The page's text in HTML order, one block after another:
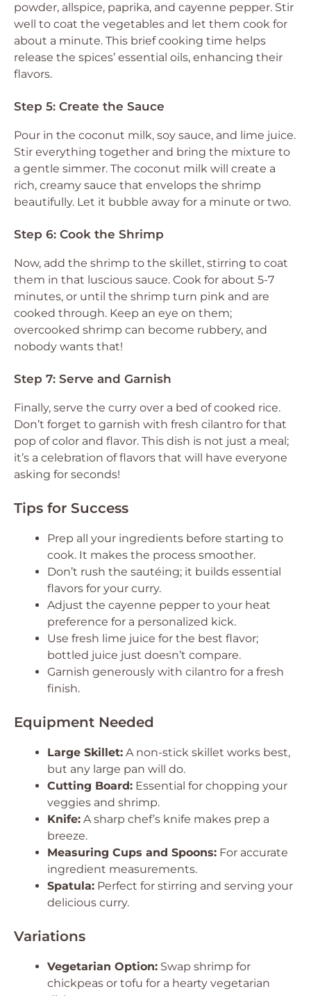
powder, allspice, paprika, and cayenne pepper. Stir
well to coat the vegetables and let them cook for
about a minute. This brief cooking time helps
release the spices’ essential oils, enhancing their
flavors.
Step 5: Create the Sauce
Pour in the coconut milk, soy sauce, and lime juice.
Stir everything together and bring the mixture to
a gentle simmer. The coconut milk will create a
rich, creamy sauce that envelops the shrimp
beautifully. Let it bubble away for a minute or two.
Step 6: Cook the Shrimp
Now, add the shrimp to the skillet, stirring to coat
them in that luscious sauce. Cook for about 5-7
minutes, or until the shrimp turn pink and are
cooked through. Keep an eye on them;
overcooked shrimp can become rubbery, and
nobody wants that!
Step 7: Serve and Garnish
Finally, serve the curry over a bed of cooked rice.
Don’t forget to garnish with fresh cilantro for that
pop of color and flavor. This dish is not just a meal;
it’s a celebration of flavors that will have everyone
asking for seconds!
Tips for Success
Prep all your ingredients before starting to
cook. It makes the process smoother.
Don’t rush the sautéing; it builds essential
flavors for your curry.
Adjust the cayenne pepper to your heat
preference for a personalized kick.
Use fresh lime juice for the best flavor;
bottled juice just doesn’t compare.
Garnish generously with cilantro for a fresh
finish.
Equipment Needed
Large Skillet: A non-stick skillet works best,
but any large pan will do.
Cutting Board: Essential for chopping your
veggies and shrimp.
Knife: A sharp chef’s knife makes prep a
breeze.
Measuring Cups and Spoons: For accurate
ingredient measurements.
Spatula: Perfect for stirring and serving your
delicious curry.
Variations
Vegetarian Option: Swap shrimp for
chickpeas or tofu for a hearty vegetarian